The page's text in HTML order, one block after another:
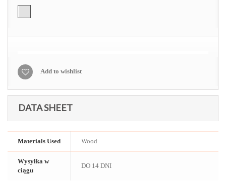
Add to wishlist
DATA SHEET
Materials Used Wood
Wysyłka w
ciągu
DO 14 DNI